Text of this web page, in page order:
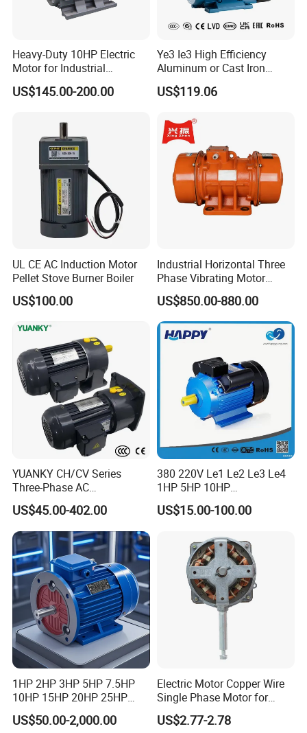
Heavy-Duty 10HP Electric
Motor for Industrial
Machinery Applications AC
Motor
US$145.00-200.00
Ye3 Ie3 High Efficiency
Aluminum or Cast Iron
Housing 1HP 2HP 3HP 4HP
5.5HP IP55 IEC Three Phase
US$119.06
UL CE AC Induction Motor
Pellet Stove Burner Boiler
US$100.00
Industrial Horizontal Three
Phase Vibrating Motor
Heavy Duty Vibration Motor
for Vibrating Screen, Feeder
and Conveyor
US$850.00-880.00
YUANKY CH/CV Series
Three-Phase AC
Decelerating Motor, 0.1kW-
7.5kW, 1/8HP-5HP, Shaft
18mm-50mm, Gear Ratio
5/10-250/1800, Geared
Motor
US$45.00-402.00
380 220V Le1 Le2 Le3 Le4
1HP 5HP 10HP
Asynchronous Synchronous
Induction High Efficiency
Aluminum Cast Iron AC DC
Electrical Electric Motor
US$15.00-100.00
1HP 2HP 3HP 5HP 7.5HP
10HP 15HP 20HP 25HP
30HP 40HP 50HP 75HP
100HP Electric Motor Three
US$50.00-2,000.00
Electric Motor Copper Wire
Single Phase Motor for
Industrial Stand Fans 110-
240V
US$2.77-2.78